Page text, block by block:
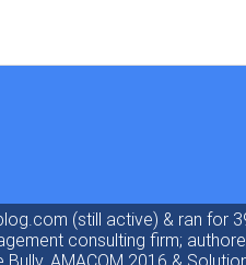
(still active) & ran for
consulting firm;
AMACOM 2016 &